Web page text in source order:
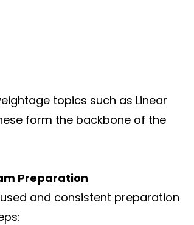
topics such as Linear
form the backbone of the
Preparation
and consistent preparation